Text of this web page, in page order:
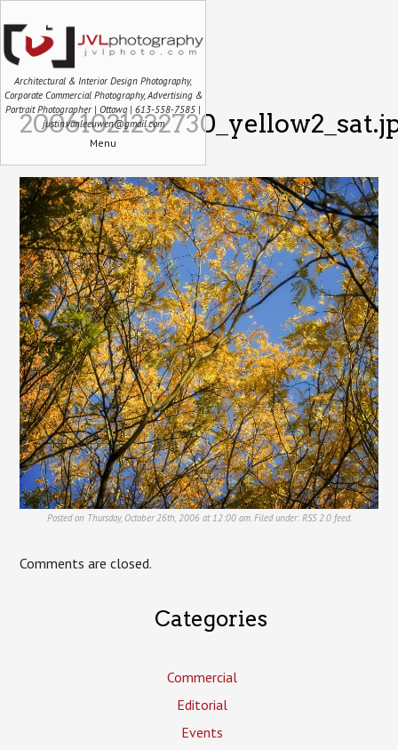
Architectural & Interior Design Photography,
Corporate Commercial Photography, Advertising &
Portrait Photographer | Ottawa | 613-558-7585 |
justin.vanleeuwen@gmail.com
Menu
Posted on Thursday, October 26th, 2006 at 12:00 am. Filed under: RSS 2.0feed.
Comments are closed.
Categories
Commercial
Editorial
Events